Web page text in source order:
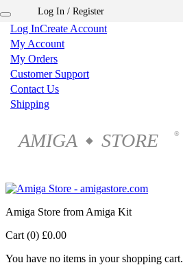
Log InCreate Account
My Account
My Orders
Customer Support
Contact Us
Shipping
AMIGA ◆ STORE ®
Log In / Register
Amiga Store from Amiga Kit
Cart (0) £0.00
You have no items in your shopping cart.